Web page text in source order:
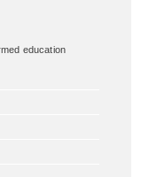
education